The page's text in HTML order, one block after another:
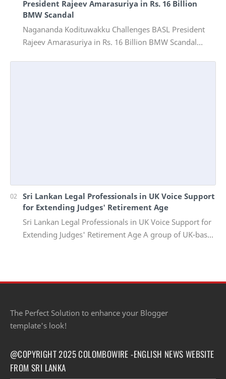
President Rajeev Amarasuriya in Rs. 16 Billion
BMW Scandal
Nagananda Kodituwakku Challenges BASL President
Rajeev Amarasuriya in Rs. 16 Billion BMW Scandal
Sri Lankan Legal Professionals in UK Voice Support
for Extending Judges' Retirement Age
Sri Lankan Legal Professionals in UK Voice Support for
Extending Judges' Retirement Age A group of UK-based
The Perfect Solution to enhance your Blogger
template's look!
@COPYRIGHT 2025 COLOMBOWIRE -ENGLISH NEWS WEBSITE
FROM SRI LANKA